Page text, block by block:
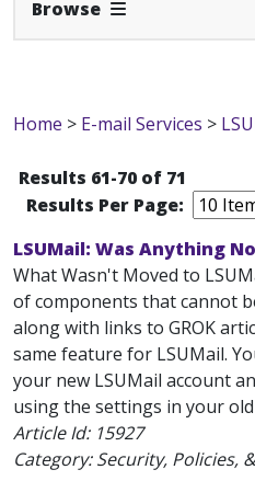
Browse Expand Navbar
Home > E-mail Services >
Results 61-70 of 71
Results Per Page:
LSUMail: Was Anything
What Wasn't Moved to
of components that cannot
along with links to GROK
same feature for LSUMail.
your new LSUMail account
using the settings in your
Article Id: 15927
Category: Security, Policies,